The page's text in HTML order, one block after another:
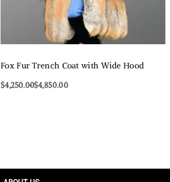
Fox Fur Trench Coat with Wide Hood
$4,250.00$4,850.00